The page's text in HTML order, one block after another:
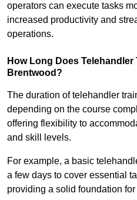
operators can execute tasks
increased productivity and
operations.
How Long Does Telehandler
Brentwood?
The duration of telehandler
depending on the course
offering flexibility to
and skill levels.
For example, a basic
a few days to cover essential
providing a solid foundation